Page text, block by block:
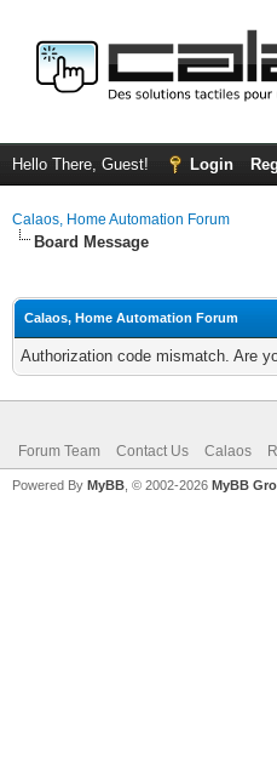
Hello There, Guest! Login
Calaos, Home Automation Forum
Board Message
Calaos, Home Automation Forum
Authorization code mismatch. Are
Forum Team Contact Us Calaos
Powered By MyBB , © 2002-2026 MyBB